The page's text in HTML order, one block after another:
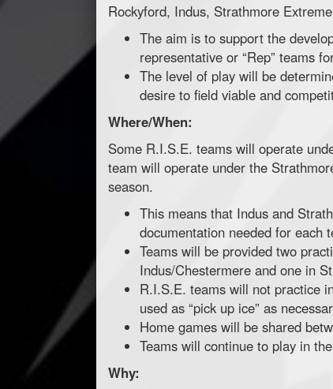
Rockyford, Indus, Strathmore
The aim is to support the
representative or “Rep” teams
The level of play will be
desire to field viable and
Where/When:
Some R.I.S.E. teams will operate
team will operate under the
season.
This means that Indus and
documentation needed for each
Teams will be provided two
Indus/Chestermere and one in
R.I.S.E. teams will not practice
used as “pick up ice” as
Home games will be shared
Teams will continue to play in
Why: